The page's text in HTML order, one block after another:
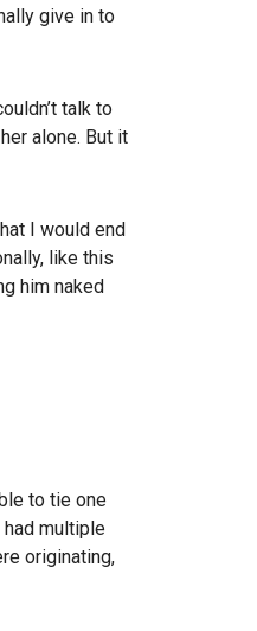
give in to
talk to
alone. But it
I would end
like this
him naked
to tie one
multiple
originating,